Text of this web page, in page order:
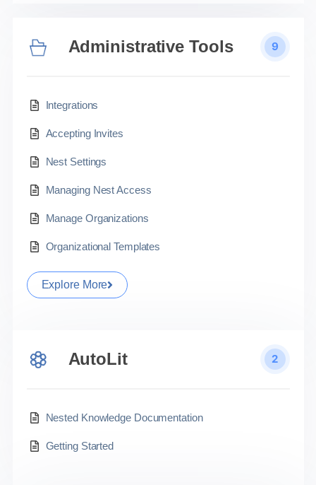
Administrative Tools 9
Integrations
Accepting Invites
Nest Settings
Managing Nest Access
Manage Organizations
Organizational Templates
Explore More
AutoLit 2
Nested Knowledge Documentation
Getting Started